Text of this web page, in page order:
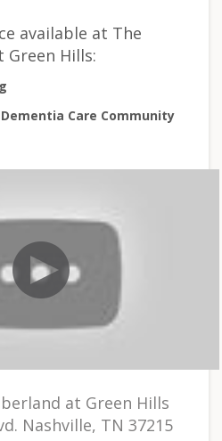
available at The
Green Hills:
Care Community
at Green Hills
Nashville, TN 37215